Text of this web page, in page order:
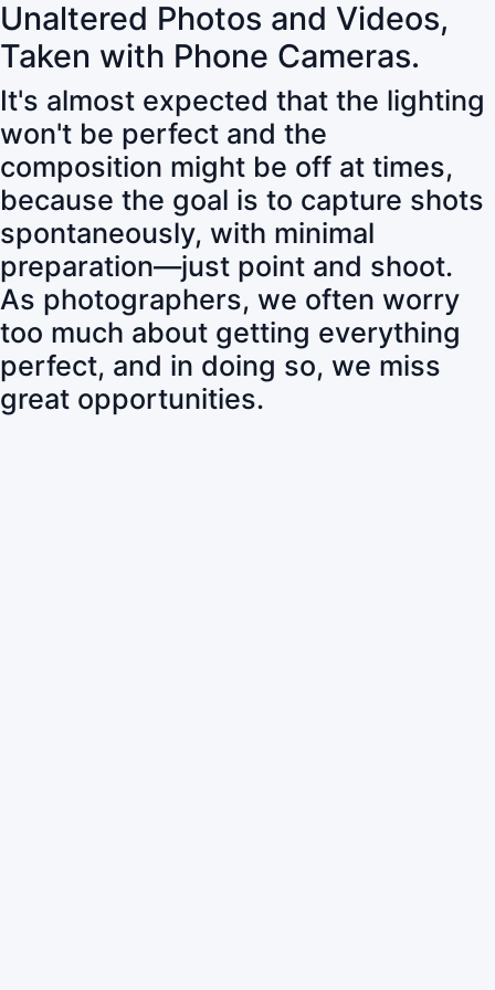
Unaltered Photos and Videos,
Taken with Phone Cameras.
It's almost expected that the lighting
won't be perfect and the
composition might be off at times,
because the goal is to capture shots
spontaneously, with minimal
preparation—just point and shoot.
As photographers, we often worry
too much about getting everything
perfect, and in doing so, we miss
great opportunities.